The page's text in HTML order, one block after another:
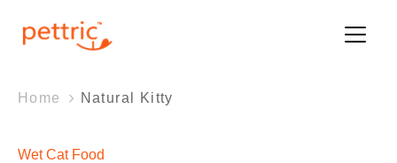
Home Natural Kitty
Wet Cat Food